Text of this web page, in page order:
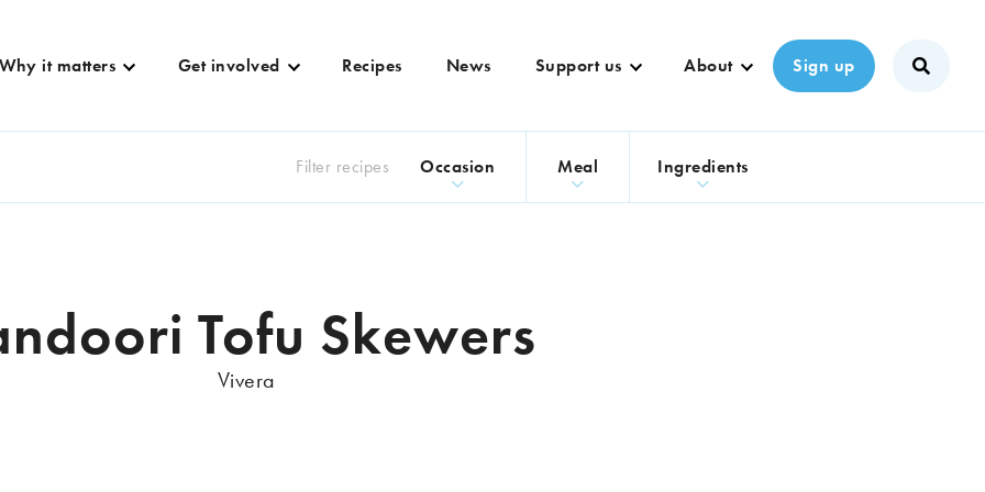
Why it matters Get involved Recipes News Support us About Sign up
Filter recipes Occasion Meal Ingredients
Tofu Skewers
Vivera